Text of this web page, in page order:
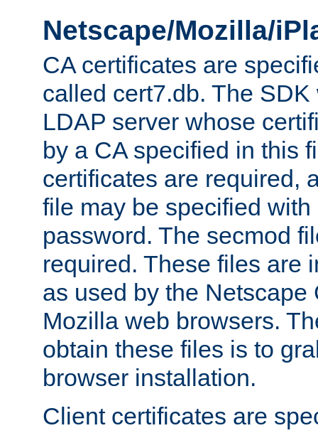
Netscape/Mozilla/
CA certificates are
called cert7.db. The
LDAP server whose
by a CA specified in this
certificates are required,
file may be specified
password. The secmod
required. These files are
as used by the Netscape
Mozilla web browsers.
obtain these files is to
browser installation.
Client certificates are